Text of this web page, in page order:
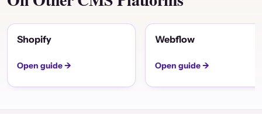
Shopify
Open guide →
Webflow
Open guide →